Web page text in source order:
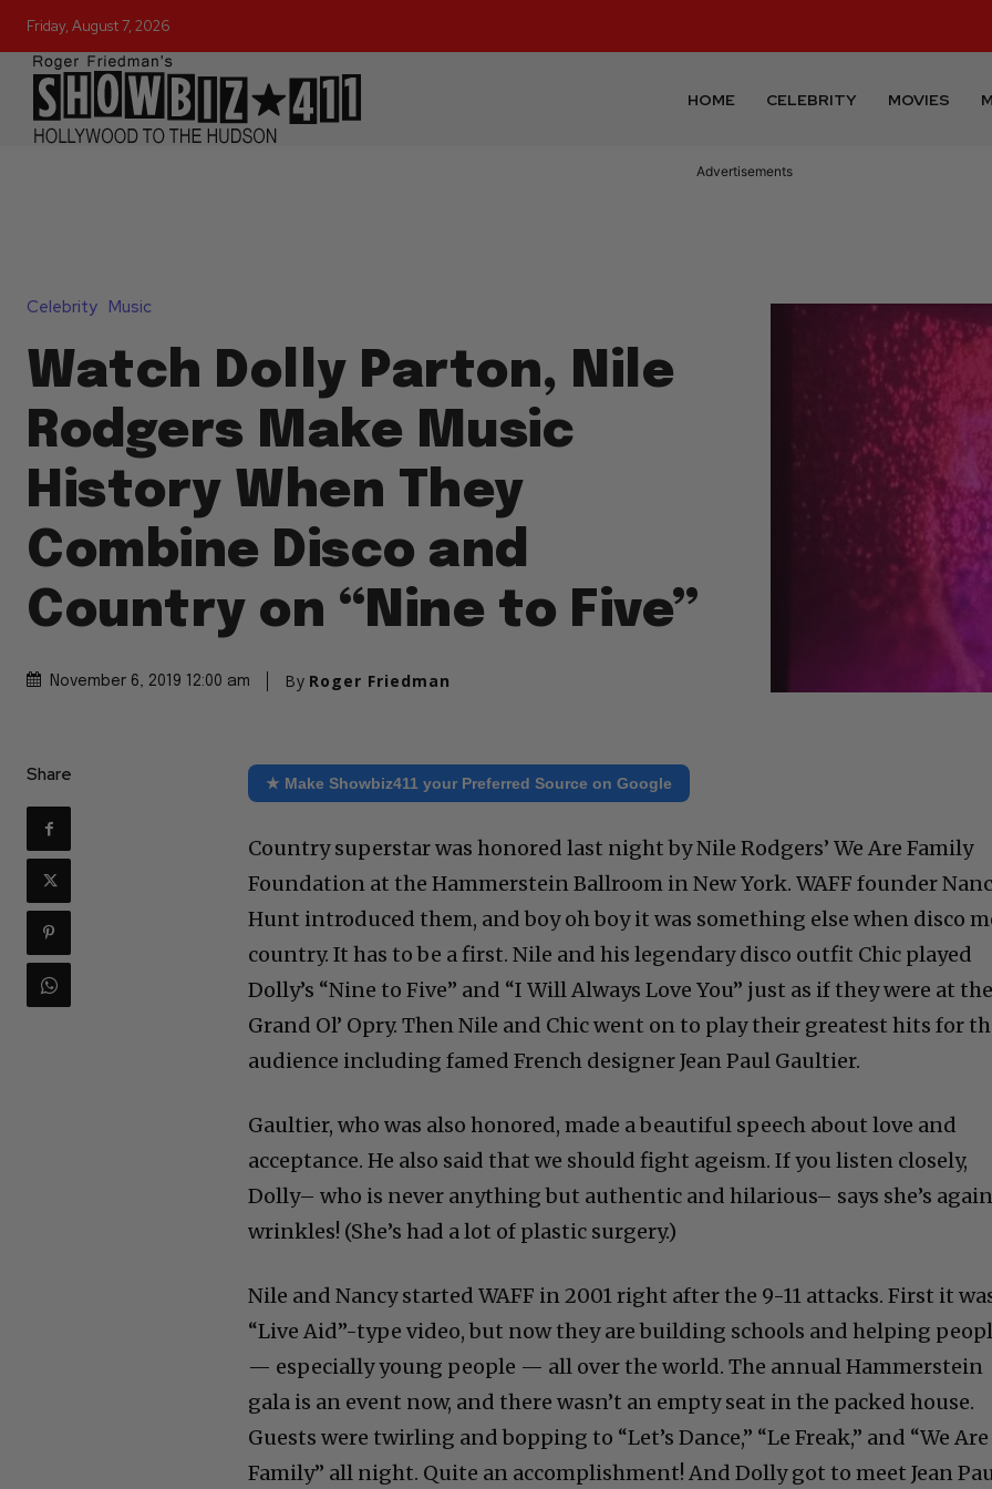
Friday, August 7, 2026
HOME CELEBRITY MOVIES
Watch Dolly Parton, Nile
Rodgers Make Music
History When They
Combine Disco and
Country on “Nine to Five”
★ Make Showbiz411 your Preferred Source on Google
Foundation at the Hammerstein Ballroom in New York. WAFF founder
country. It has to be a first. Nile and his legendary disco outfit Chic played
Dolly’s “Nine to Five” and “I Will Always Love You” just as if they were at
Grand Ol’ Opry. Then Nile and Chic went on to play their greatest hits for
audience including famed French designer Jean Paul Gaultier.
acceptance. He also said that we should fight ageism. If you listen closely,
Dolly– who is never anything but authentic and hilarious– says she’s
wrinkles! (She’s had a lot of plastic surgery.)
“Live Aid”-type video, but now they are building schools and helping
— especially young people — all over the world. The annual Hammerstein
gala is an event now, and there wasn’t an empty seat in the packed house.
Guests were twirling and bopping to “Let’s Dance,” “Le Freak,” and “We Are
Family” all night. Quite an accomplishment! And Dolly got to meet Jean